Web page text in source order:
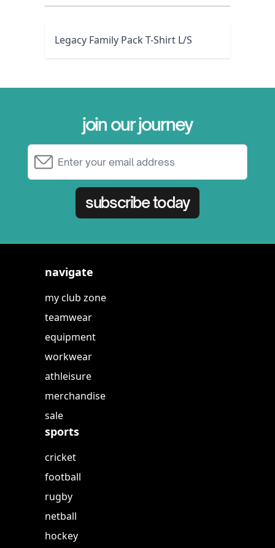
Legacy Family Pack T-Shirt L/S
join our journey
subscribe today
navigate
my club zone
teamwear
equipment
workwear
athleisure
merchandise
sale
sports
cricket
football
rugby
netball
hockey